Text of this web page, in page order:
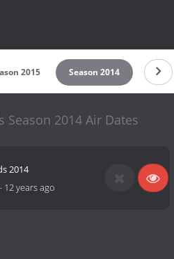
2015 Season 2014
Season 2014 Air Dates
2014
- 12 years ago